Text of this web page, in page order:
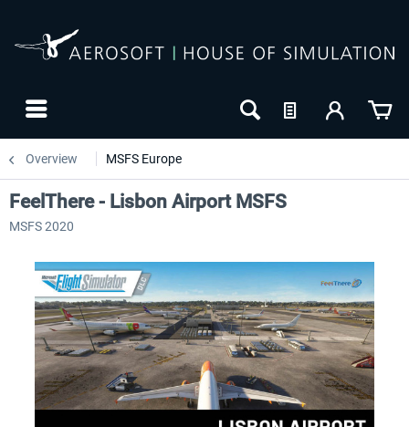
Overview MSFS Europe
FeelThere - Lisbon Airport MSFS
MSFS 2020